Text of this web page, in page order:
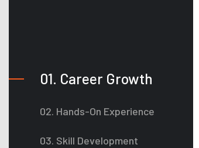
01. Career Growth
02. Hands-On Experience
03. Skill Development